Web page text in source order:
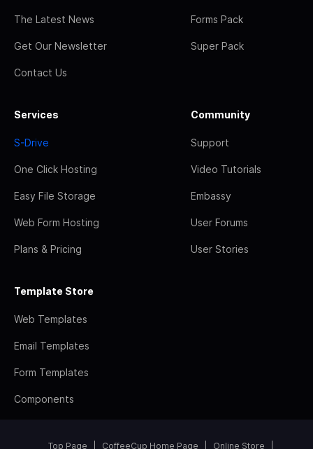
The Latest News
Get Our Newsletter
Contact Us
Forms Pack
Super Pack
Services
S-Drive
One Click Hosting
Easy File Storage
Web Form Hosting
Plans & Pricing
Community
Support
Video Tutorials
Embassy
User Forums
User Stories
Template Store
Web Templates
Email Templates
Form Templates
Components
Top Page CoffeeCup Home Page Online Store